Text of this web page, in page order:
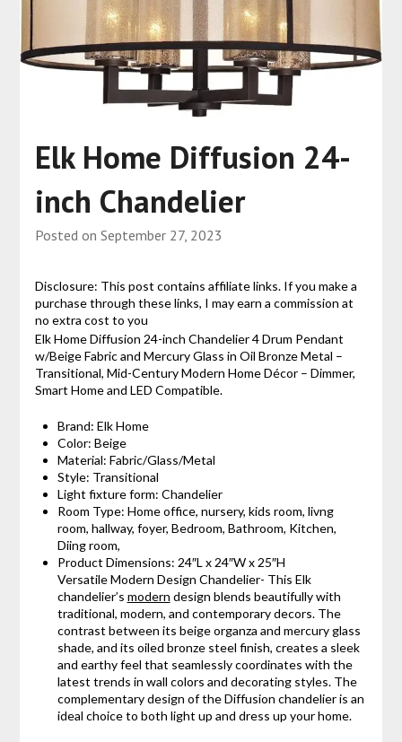
Elk Home Diffusion 24-
inch Chandelier
Posted on September 27, 2023
Disclosure: This post contains affiliate links. If you make a
purchase through these links, I may earn a commission at
no extra cost to you
Elk Home Diffusion 24-inch Chandelier 4 Drum Pendant
w/Beige Fabric and Mercury Glass in Oil Bronze Metal –
Transitional, Mid-Century Modern Home Décor – Dimmer,
Smart Home and LED Compatible.
Brand: ‎Elk Home
Color: ‎Beige
Material: ‎Fabric/Glass/Metal
Style: ‎Transitional
Light fixture form: ‎Chandelier
Room Type: ‎Home office, nursery, kids room, livng
room, hallway, foyer, Bedroom, Bathroom, Kitchen,
Diing room,
Product Dimensions: ‎24″L x 24″W x 25″H
Versatile Modern Design Chandelier- This Elk
chandelier’s modern design blends beautifully with
traditional, modern, and contemporary decors. The
contrast between its beige organza and mercury glass
shade, and its oiled bronze steel finish, creates a sleek
and earthy feel that seamlessly coordinates with the
latest trends in wall colors and decorating styles. The
complementary design of the Diffusion chandelier is an
ideal choice to both light up and dress up your home.